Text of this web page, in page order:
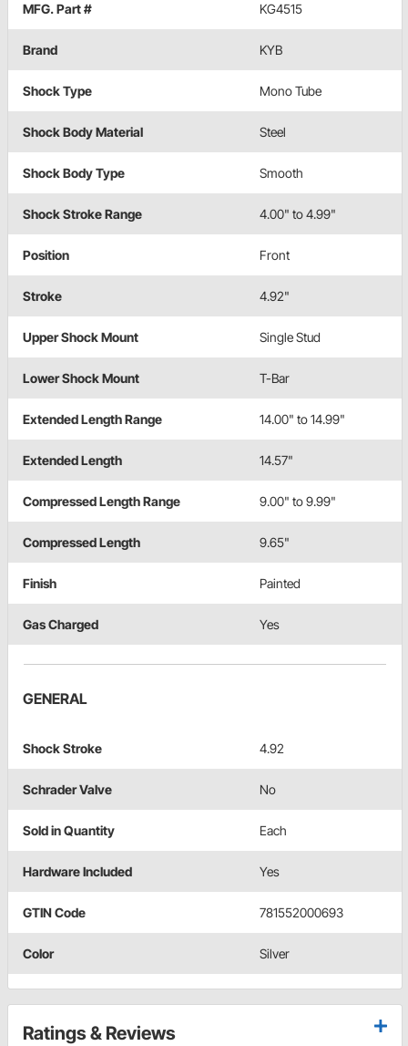
MFG. Part # KG4515
Brand KYB
Shock Type Mono Tube
Shock Body Material Steel
Shock Body Type Smooth
Shock Stroke Range 4.00" to 4.99"
Position Front
Stroke 4.92"
Upper Shock Mount Single Stud
Lower Shock Mount T-Bar
Extended Length Range 14.00" to 14.99"
Extended Length 14.57"
Compressed Length Range 9.00" to 9.99"
Compressed Length 9.65"
Finish Painted
Gas Charged Yes
GENERAL
Shock Stroke 4.92
Schrader Valve No
Sold in Quantity Each
Hardware Included Yes
GTIN Code 781552000693
Color Silver
Ratings & Reviews